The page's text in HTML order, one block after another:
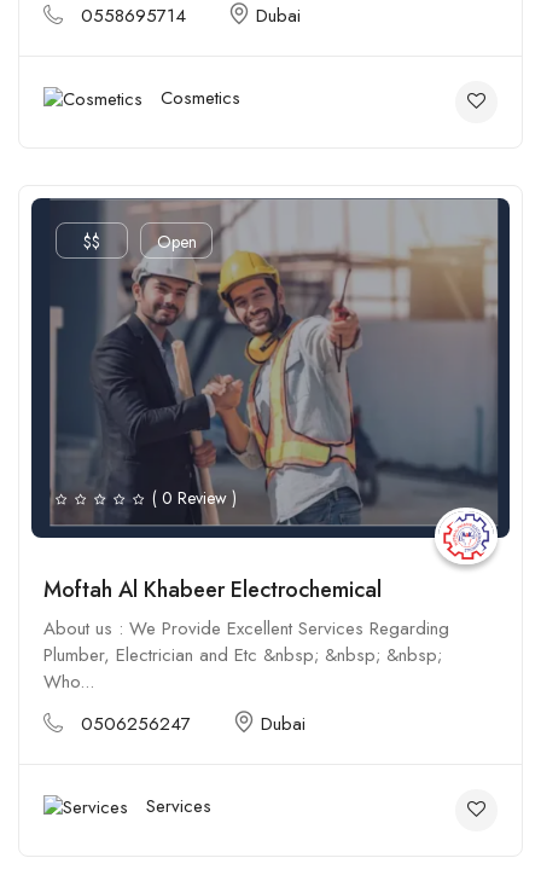
0558695714
Dubai
Cosmetics
$$ Open
( 0 Review )
Moftah Al Khabeer Electrochemical
About us : We Provide Excellent Services Regarding
Plumber, Electrician and Etc &nbsp; &nbsp; &nbsp;
Who...
0506256247
Dubai
Services